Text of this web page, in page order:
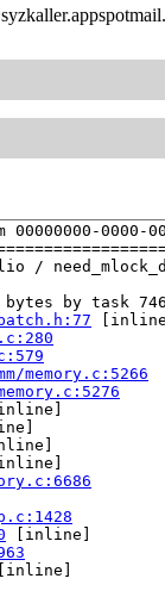
0000-
/
by task
memory.c:5266
[inline]